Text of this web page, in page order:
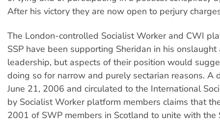
After his victory they are now open to perjury
The London-controlled Socialist Worker and CWI
SSP have been supporting Sheridan in his
leadership, but aspects of their position would
doing so for narrow and purely sectarian reasons. A
June 21, 2006 and circulated to the International
by Socialist Worker platform members claims that
2001 of SWP members in Scotland to unite with the